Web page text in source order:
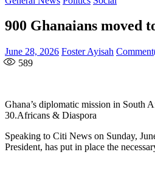
900 Ghanaians moved
Posted
on
June 28, 2026 Author
Foster Ayisah
589
Ghana’s diplomatic mission in South
30.Africans & Diaspora
Speaking to Citi News on Sunday,
President, has put in place the